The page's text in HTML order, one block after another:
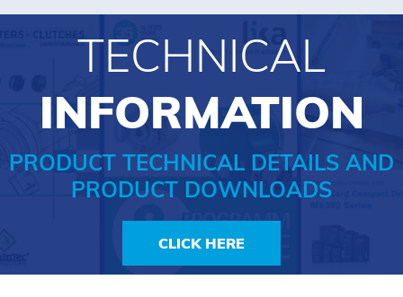
TECHNICAL
INFORMATION
PRODUCT TECHNICAL DETAILS AND
PRODUCT DOWNLOADS
CLICK HERE